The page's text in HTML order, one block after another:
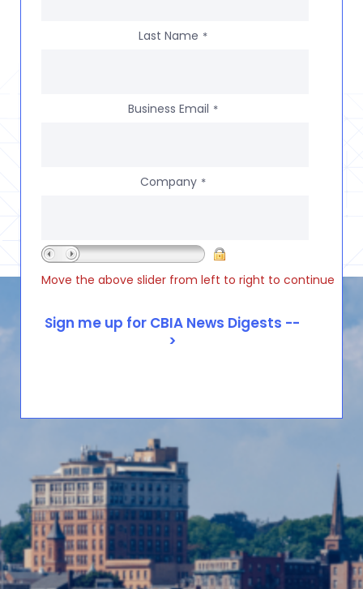
Last Name *
Business Email *
Company *
Move the above slider from left to right to continue